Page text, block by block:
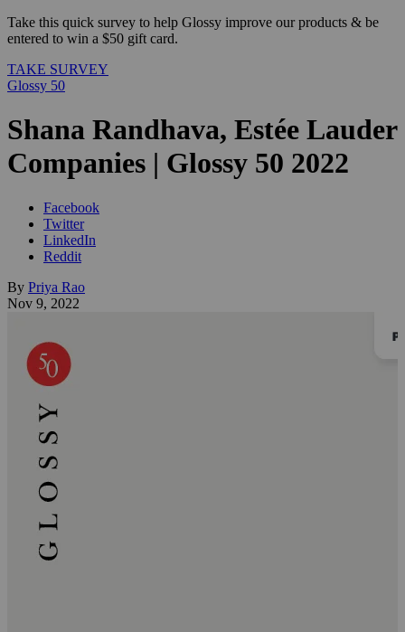
Take this quick survey to help Glossy improve our products & be
entered to win a $50 gift card.
TAKE SURVEY
Glossy 50
Shana Randhava, Estée Lauder
Companies | Glossy 50 2022
Facebook
Twitter
LinkedIn
Reddit
By Priya Rao
Nov 9, 2022